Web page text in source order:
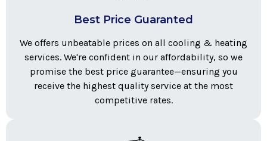
Best Price Guaranted
We offers unbeatable prices on all cooling & heating
services. We're confident in our affordability, so we
promise the best price guarantee—ensuring you
receive the highest quality service at the most
competitive rates.